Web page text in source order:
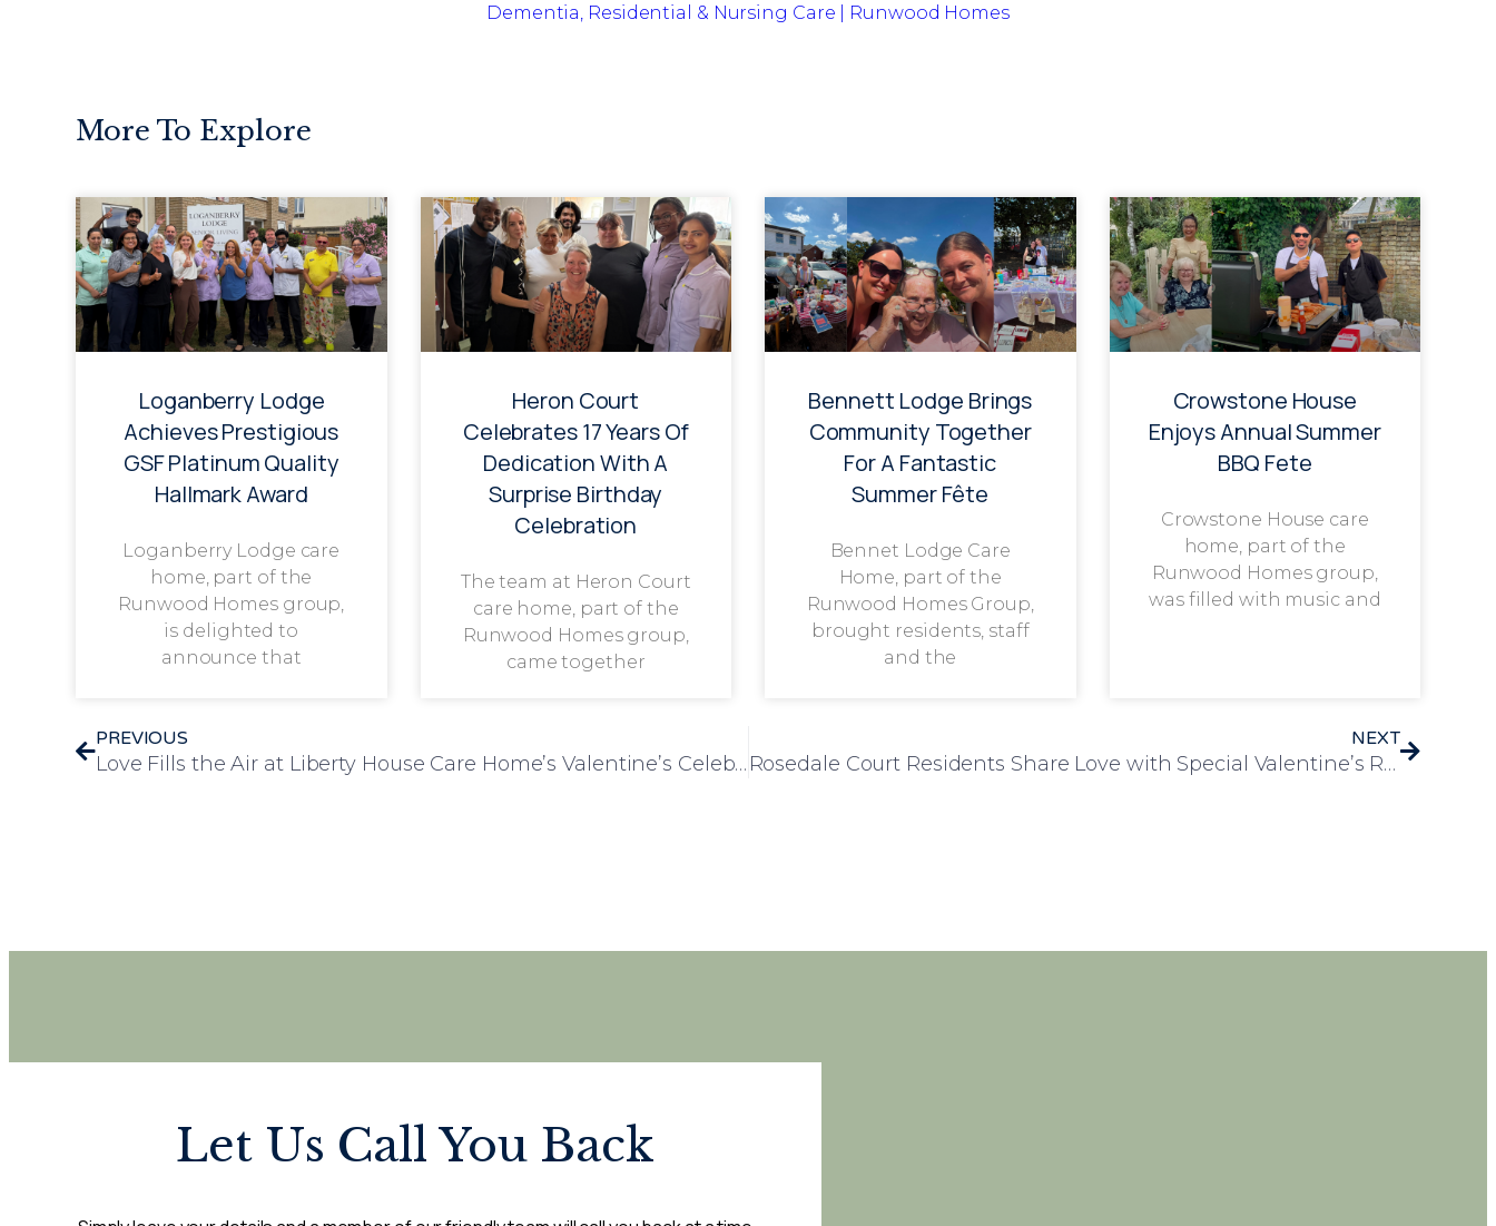
Dementia, Residential & Nursing Care | Runwood Homes
More To Explore
Loganberry Lodge
Achieves Prestigious
GSF Platinum Quality
Hallmark Award
Loganberry Lodge care
home, part of the
Runwood Homes group,
is delighted to
announce that
Heron Court
Celebrates 17 Years Of
Dedication With A
Surprise Birthday
Celebration
The team at Heron Court
care home, part of the
Runwood Homes group,
came together
Bennett Lodge Brings
Community Together
For A Fantastic
Summer Fête
Bennet Lodge Care
Home, part of the
Runwood Homes Group,
brought residents, staff
and the
Crowstone House
Enjoys Annual Summer
BBQ Fete
Crowstone House care
home, part of the
Runwood Homes group,
was filled with music and
PREVIOUS
Love Fills the Air at Liberty House Care Home’s Valentine’s Celebration
NEXT
Rosedale Court Residents Share Love with Special Valentine’s Rose Delivery
Let Us Call You Back